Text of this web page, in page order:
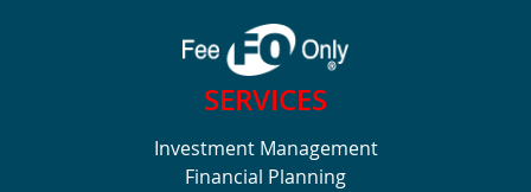
SERVICES
Investment Management
Financial Planning